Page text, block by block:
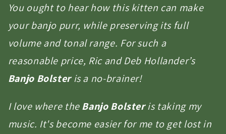
You ought to hear how this kitten can make
your banjo purr, while preserving its full
volume and tonal range. For such a
reasonable price, Ric and Deb Hollander’s
Banjo Bolsteris a no-brainer!
I love where theBanjo Bolsteris taking my
music. It's become easier for me to get lost in